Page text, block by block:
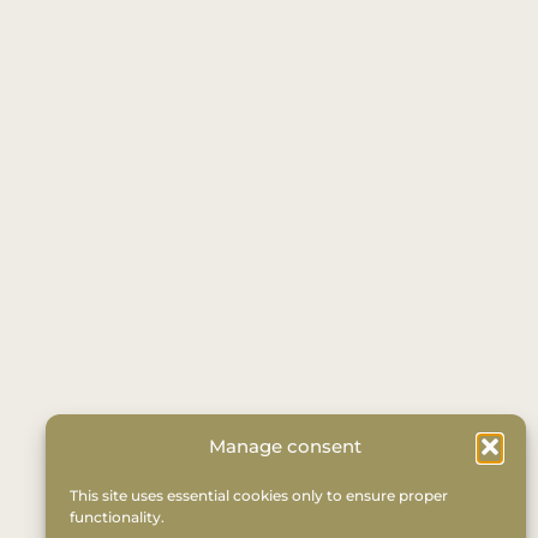
Manage consent
This site uses essential cookies only to ensure proper
functionality.